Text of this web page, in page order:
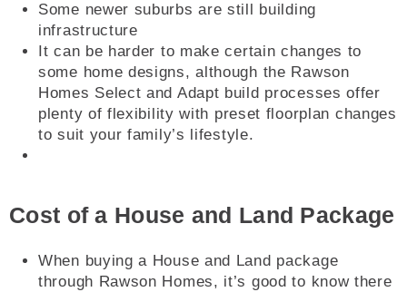
Some newer suburbs are still building
infrastructure
It can be harder to make certain changes to
some home designs, although the Rawson
Homes Select and Adapt build processes offer
plenty of flexibility with preset floorplan changes
to suit your family’s lifestyle.
Cost of a House and Land Package
When buying a House and Land package
through Rawson Homes, it’s good to know there